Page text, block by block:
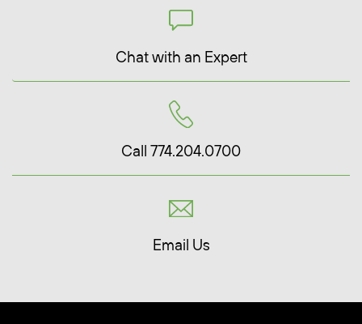
Chat with an Expert
Call 774.204.0700
Email Us